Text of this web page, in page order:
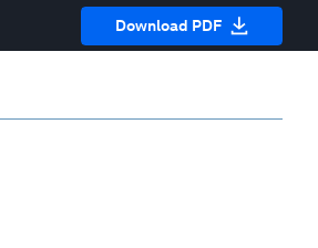
Download PDF